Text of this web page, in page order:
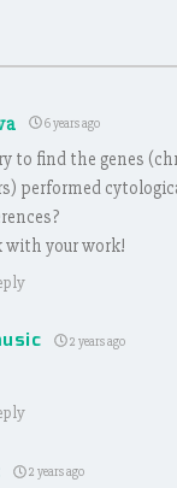
6 years ago
to find the genes
performed
with your work!
2 years ago
2 years ago